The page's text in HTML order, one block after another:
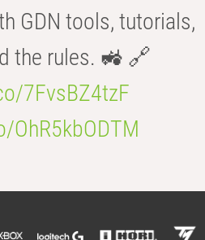
GDN tools, tutorials,
the rules. 🚜 🔗
7FvsBZ4tzF